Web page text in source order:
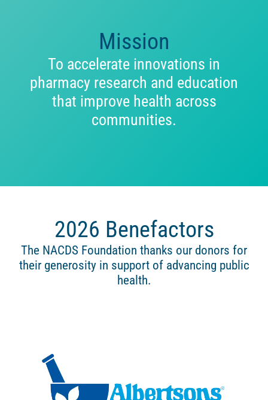
Mission
To accelerate innovations in
pharmacy research and education
that improve health across
communities.
2026 Benefactors
The NACDS Foundation thanks our donors for
their generosity in support of advancing public
health.